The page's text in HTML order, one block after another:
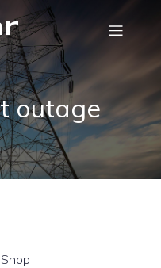
outage